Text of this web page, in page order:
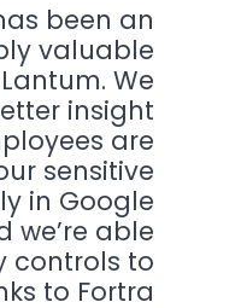
been an
valuable
We
insight
are
sensitive
in Google
we’re able
controls to
to Fortra